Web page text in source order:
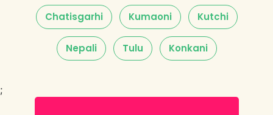
Chatisgarhi Kumaoni Kutchi
Nepali Tulu Konkani
;